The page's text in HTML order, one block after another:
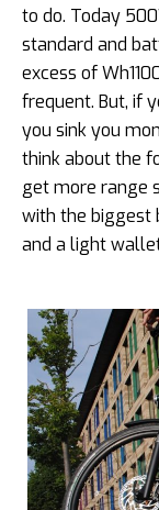
to do. Today
standard and
excess of
frequent. But, if
you sink you
think about the
get more range
with the biggest
and a light